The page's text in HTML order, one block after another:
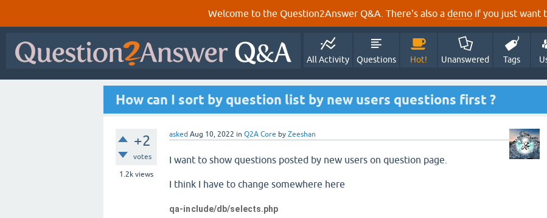
Welcome to the Question2Answer Q&A. There's also a demo if you just want
All Activity Questions Hot! Unanswered Tags
How can I sort by question list by new users questions first ?
+2
votes
1.2k views
asked Aug 10, 2022 in Q2A Core by Zeeshan
I want to show questions posted by new users on question page.
I think I have to change somewhere here
qa-include/db/selects.php